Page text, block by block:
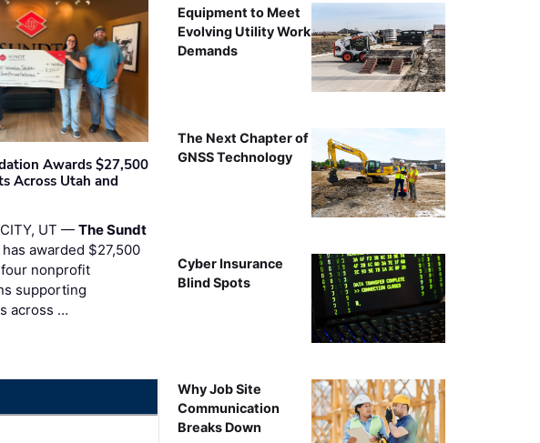
Awards $27,500
Across Utah and
CITY, UT — The Sundt
awarded $27,500
nonprofit
supporting
across …
Equipment to Meet
Evolving Utility Work
Demands
The Next Chapter of
GNSS Technology
Cyber Insurance
Blind Spots
Why Job Site
Communication
Breaks Down